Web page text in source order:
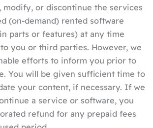
modify, or discontinue the services
(on-demand) rented software
parts or features) at any time
you or third parties. However, we
efforts to inform you prior to
You will be given sufficient time to
your content, if necessary. If we
a service or software, you
refund for any prepaid fees